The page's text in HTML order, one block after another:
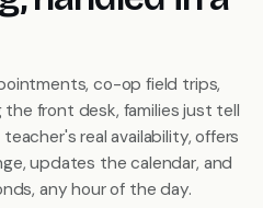
co-op field trips,
front desk, families just tell
real availability, offers
updates the calendar, and
any hour of the day.